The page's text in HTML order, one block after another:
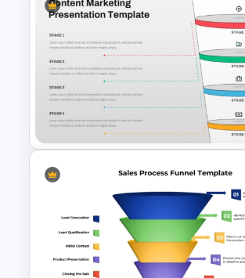
8 Step Horizontal Marketing
Funnel PowerPoint and
Google Slides
4 Stages Content